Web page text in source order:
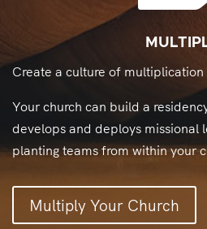
Create a culture of multiplication
Your church can build a
develops and deploys missional
planting teams from within your
Multiply Your Church